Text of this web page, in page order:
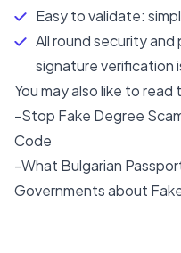
Easy to validate:
All round security
signature verification
You may also like to
-Stop Fake Degree
Code
-What Bulgarian
Governments about